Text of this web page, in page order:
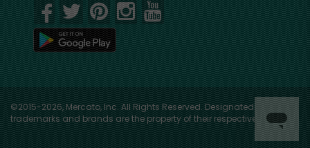
©2015-2026, Mercato, Inc. All Rights Reserved. Designated
trademarks and brands are the property of their respective owners.